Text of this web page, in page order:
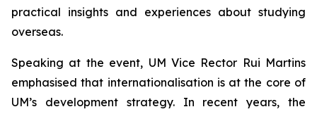
practical insights and experiences about studying
overseas.
Speaking at the event, UM Vice Rector Rui Martins
emphasised that internationalisation is at the core of
UM’s development strategy. In recent years, the